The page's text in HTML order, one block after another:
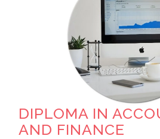
DIPLOMA IN
AND FINANCE